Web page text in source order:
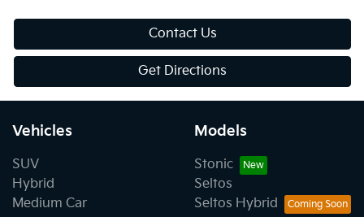
Contact Us
Get Directions
Vehicles
SUV
Hybrid
Medium Car
Models
Stonic
Seltos
Seltos Hybrid